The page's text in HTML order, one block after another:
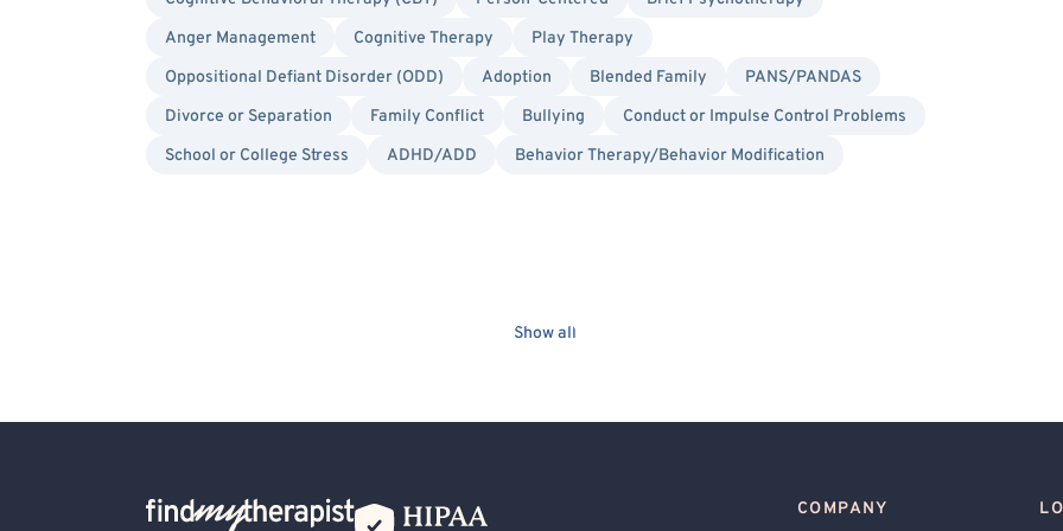
Anger Management
Cognitive Therapy
Play Therapy
Oppositional Defiant Disorder (ODD)
Adoption Blended Family
PANS/PANDAS
Divorce or Separation
Family Conflict Bullying
Conduct or Impulse Control Problems
School or College Stress
ADHD/ADD Behavior Therapy/Behavior Modification
Show all
Back Home COMPANY